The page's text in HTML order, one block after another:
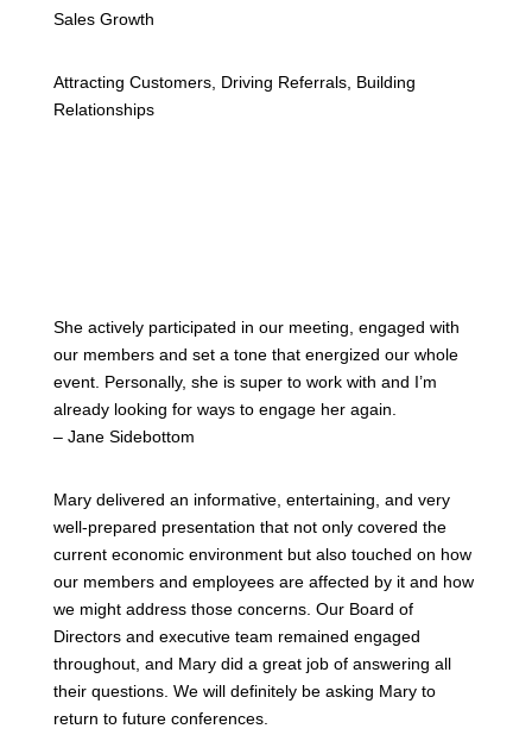
Sales Growth
Attracting Customers, Driving Referrals, Building
Relationships
She actively participated in our meeting, engaged with
our members and set a tone that energized our whole
event. Personally, she is super to work with and I’m
already looking for ways to engage her again.
– Jane Sidebottom
Mary delivered an informative, entertaining, and very
well-prepared presentation that not only covered the
current economic environment but also touched on how
our members and employees are affected by it and how
we might address those concerns. Our Board of
Directors and executive team remained engaged
throughout, and Mary did a great job of answering all
their questions. We will definitely be asking Mary to
return to future conferences.